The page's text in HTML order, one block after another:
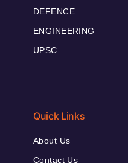
DEFENCE
ENGINEERING
UPSC
Quick Links
About Us
Contact Us